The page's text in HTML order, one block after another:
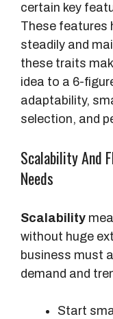
certain key
These features
steadily and
these traits
idea to a 6-
adaptability,
selection, and
Scalability And
Needs
Scalability
without huge
business must
demand and
Start